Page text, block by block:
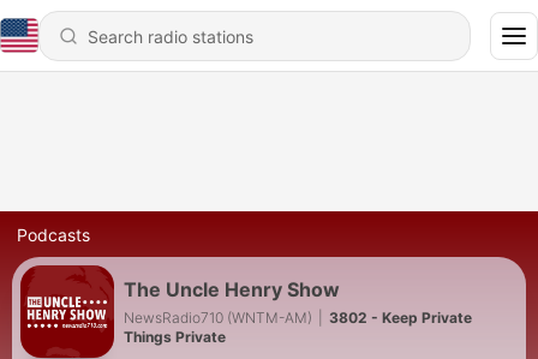
Podcasts
The Uncle Henry Show
NewsRadio710 (WNTM-AM)
3802 - Keep Private
Things Private